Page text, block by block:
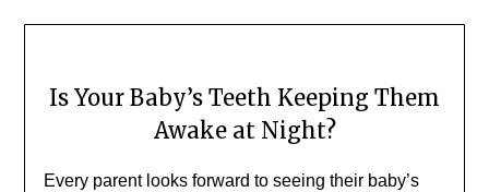
Is Your Baby’s Teeth Keeping Them
Awake at Night?
Every parent looks forward to seeing their baby’s